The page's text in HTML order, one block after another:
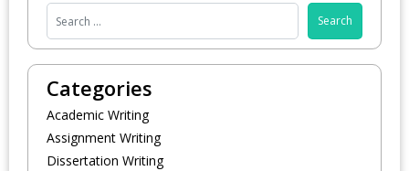
Categories
Academic Writing
Assignment Writing
Dissertation Writing